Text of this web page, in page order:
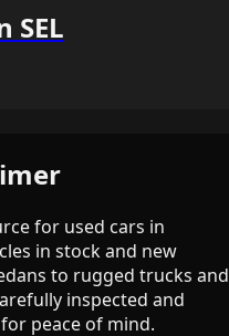
SEL
for used cars in
in stock and new
to rugged trucks and
inspected and
peace of mind.